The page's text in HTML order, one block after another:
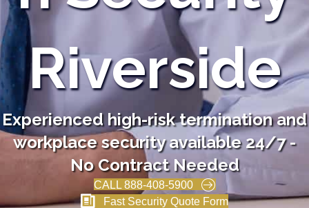
Riverside
Experienced high-risk termination and
workplace security available 24/7 -
No Contract Needed
CALL 888-408-5900
Fast Security Quote Form